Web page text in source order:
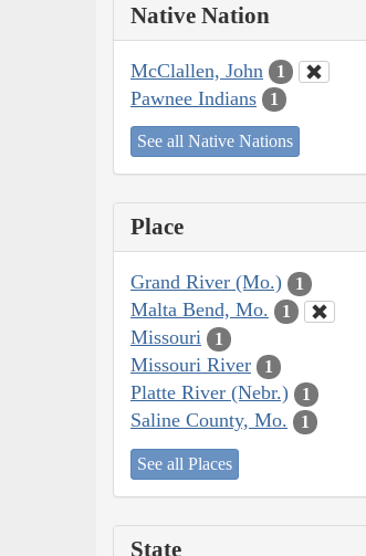
Native Nation
McClallen, John 1
Pawnee Indians 1
See all Native Nations
Place
Grand River (Mo.) 1
Malta Bend, Mo. 1
Missouri 1
Missouri River 1
Platte River (Nebr.) 1
Saline County, Mo. 1
See all Places
State